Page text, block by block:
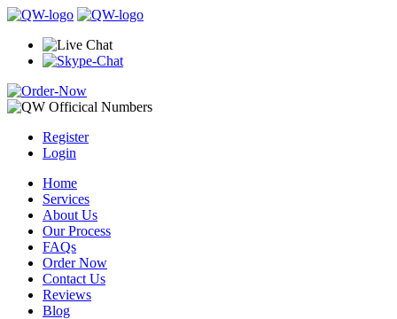
Register
Login
Home
Services
About Us
Our Process
FAQs
Order Now
Contact Us
Reviews
Blog